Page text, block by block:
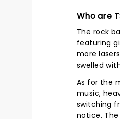
Who are
The rock
featuring
more
swelled
As for the
music,
switching
notice.